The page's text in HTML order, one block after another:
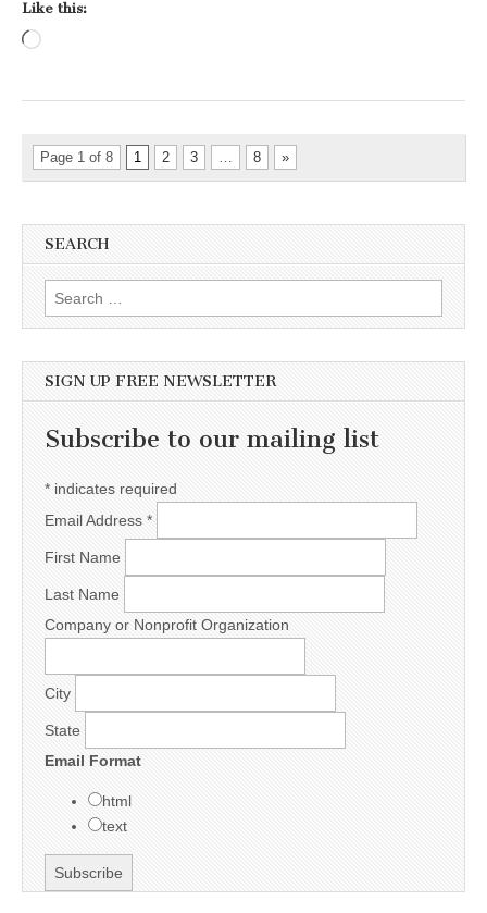
Like this:
Page 1 of 8 1 2 3 … 8 »
SEARCH
Search for:
SIGN UP FREE NEWSLETTER
Subscribe to our mailing list
* indicates required
Email Address *
First Name
Last Name
Company or Nonprofit Organization
City
State
Email Format
html
text